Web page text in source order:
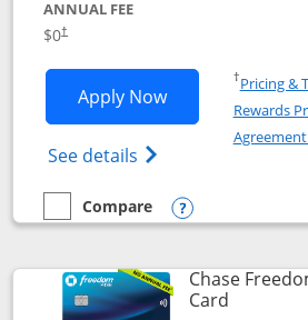
ANNUAL FEE
$0†
Apply NowOpens Chase
See details Opens Chase
†Pricing &
Rewards
Agreement
empty checkbox
Compare
Compare the Chase Freedom Flex
Opens
Chase
CardLinks to